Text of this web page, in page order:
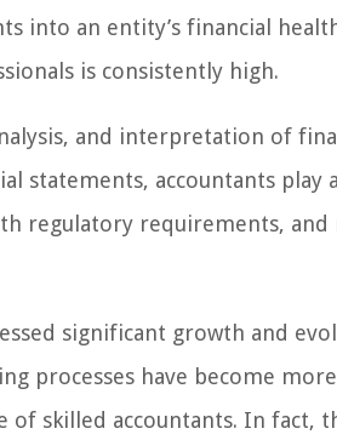
into an entity’s financial
is consistently high.
and interpretation of
statements, accountants play
regulatory requirements, and
significant growth and
processes have become
skilled accountants. In fact,